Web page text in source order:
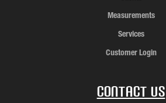
Measurements
Services
Customer Login
Contact Us